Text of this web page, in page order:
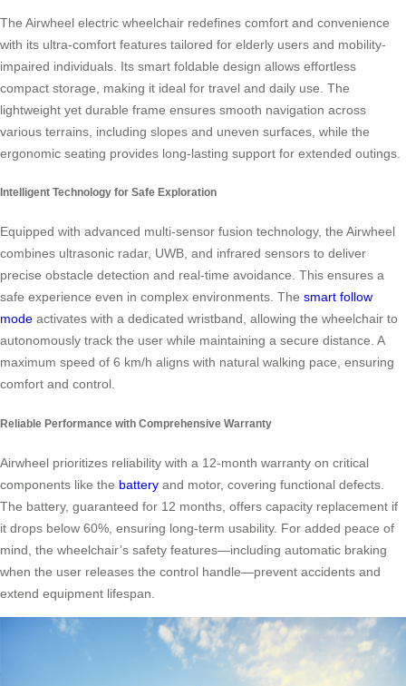
The Airwheel electric wheelchair redefines comfort and convenience
with its ultra-comfort features tailored for elderly users and mobility-
impaired individuals. Its smart foldable design allows effortless
compact storage, making it ideal for travel and daily use. The
lightweight yet durable frame ensures smooth navigation across
various terrains, including slopes and uneven surfaces, while the
ergonomic seating provides long-lasting support for extended outings.
Intelligent Technology for Safe Exploration
Equipped with advanced multi-sensor fusion technology, the Airwheel
combines ultrasonic radar, UWB, and infrared sensors to deliver
precise obstacle detection and real-time avoidance. This ensures a
safe experience even in complex environments. The smart follow
mode activates with a dedicated wristband, allowing the wheelchair to
autonomously track the user while maintaining a secure distance. A
maximum speed of 6 km/h aligns with natural walking pace, ensuring
comfort and control.
Reliable Performance with Comprehensive Warranty
Airwheel prioritizes reliability with a 12-month warranty on critical
components like the battery and motor, covering functional defects.
The battery, guaranteed for 12 months, offers capacity replacement if
it drops below 60%, ensuring long-term usability. For added peace of
mind, the wheelchair’s safety features—including automatic braking
when the user releases the control handle—prevent accidents and
extend equipment lifespan.